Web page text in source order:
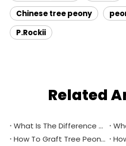
Chinese tree peony
P.Rockii
Related
What Is The Difference between Peony And Peony?
How To Graft Tree Peonies？